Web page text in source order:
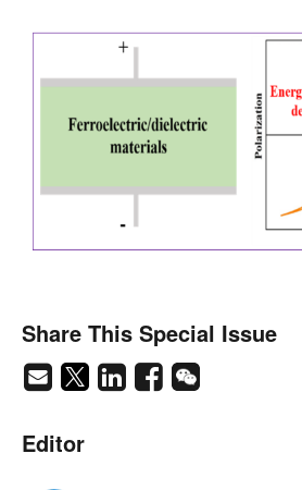
Share This Special Issue
Editor